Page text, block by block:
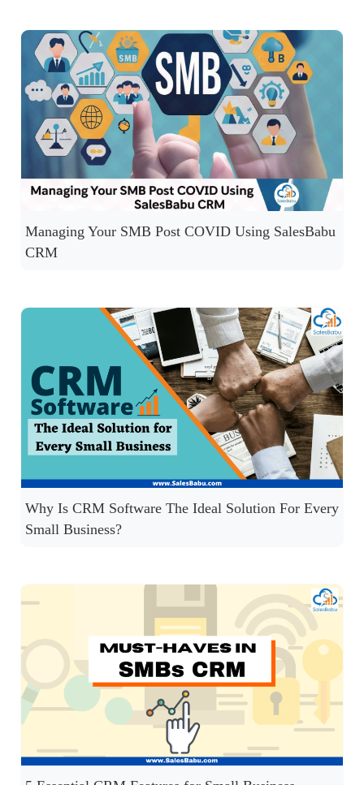
Managing Your SMB Post COVID Using SalesBabu
CRM
Why Is CRM Software The Ideal Solution For Every
Small Business?